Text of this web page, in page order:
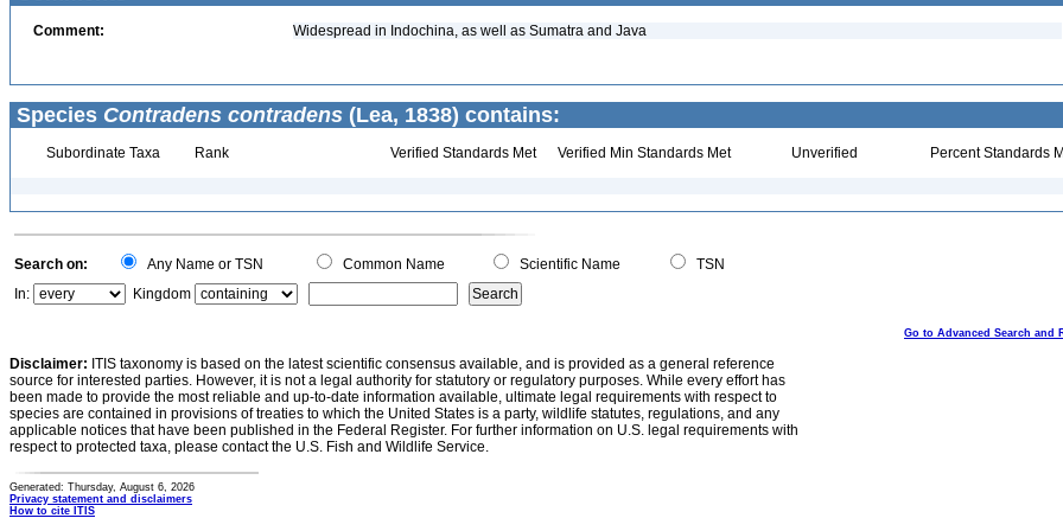
Comment: Widespread in Indochina, as well as Sumatra and Java
Species Contradens contradens (Lea, 1838) contains:
Subordinate Taxa Rank Verified Standards Met Verified Min Standards Met Unverified Percent Standards
Search on: Any Name or TSN Common Name Scientific Name
TSN
In:
Kingdom
Go to Advanced Search and
Disclaimer: ITIS taxonomy is based on the latest scientific consensus available, and is provided as a general reference
source for interested parties. However, it is not a legal authority for statutory or regulatory purposes. While every effort has
been made to provide the most reliable and up-to-date information available, ultimate legal requirements with respect to
species are contained in provisions of treaties to which the United States is a party, wildlife statutes, regulations, and any
applicable notices that have been published in the Federal Register. For further information on U.S. legal requirements with
respect to protected taxa, please contact the U.S. Fish and Wildlife Service.
Generated: Thursday, August 6, 2026
Privacy statement and disclaimers
How to cite ITIS